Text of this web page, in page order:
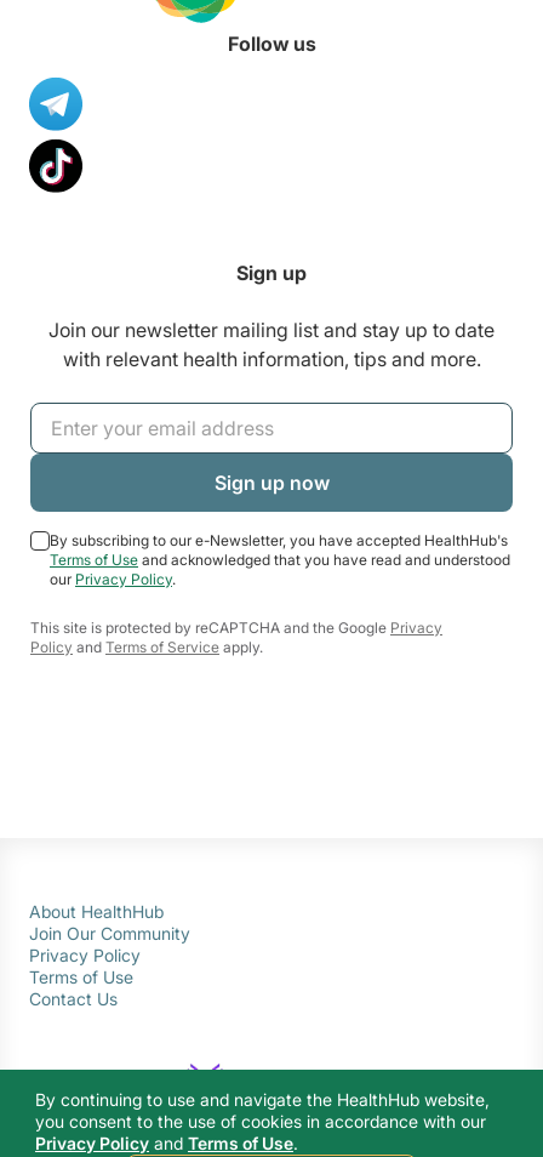
Follow us
Sign up
Join our newsletter mailing list and stay up to date
with relevant health information, tips and more.
By subscribing to our e-Newsletter, you have accepted HealthHub's
Terms of Use and acknowledged that you have read and understood
our Privacy Policy.
This site is protected by reCAPTCHA and the Google Privacy
Policy and Terms of Service apply.
About HealthHub
Join Our Community
Privacy Policy
Terms of Use
Contact Us
© 2026 Ministry of Health Singapore. All rights reserved.
By continuing to use and navigate the HealthHub website,
you consent to the use of cookies in accordance with our
Privacy Policy and Terms of Use.